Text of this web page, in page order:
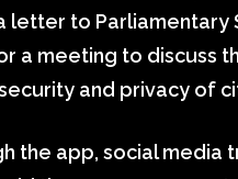
letter to
a meeting to discuss
and privacy of
the app, social media